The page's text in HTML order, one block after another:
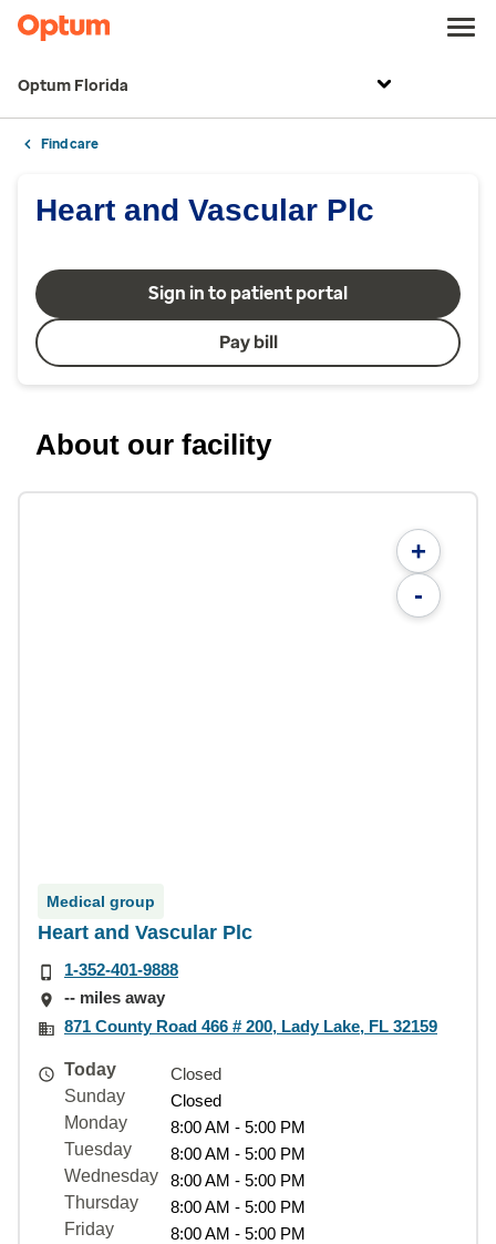
Optum Florida
Find care
Heart and Vascular Plc
Sign in to patient portal
Pay bill
About our facility
+
-
Medical group
Heart and Vascular Plc
1-352-401-9888
-- miles away
871 County Road 466 # 200, Lady Lake, FL 32159
Today
Closed
Sunday
Closed
Monday
8:00 AM - 5:00 PM
Tuesday
8:00 AM - 5:00 PM
Wednesday
8:00 AM - 5:00 PM
Thursday
8:00 AM - 5:00 PM
Friday
8:00 AM - 5:00 PM